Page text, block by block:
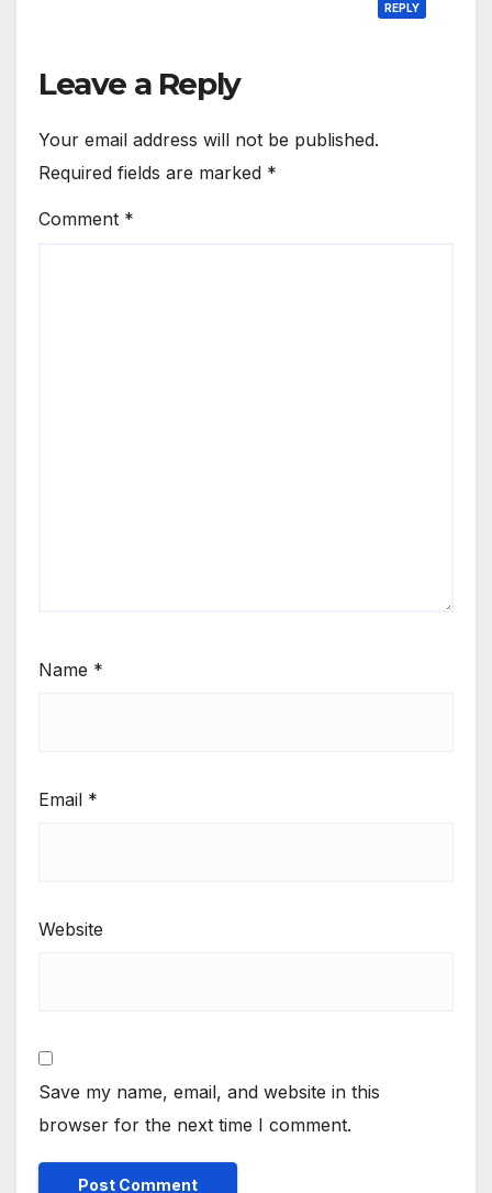
REPLY
Leave a Reply
Your email address will not be published.
Required fields are marked *
Comment *
Name *
Email *
Website
Save my name, email, and website in this
browser for the next time I comment.